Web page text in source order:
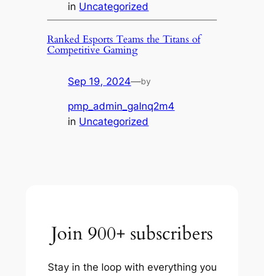
in Uncategorized
Ranked Esports Teams the Titans of
Competitive Gaming
Sep 19, 2024—by
pmp_admin_galnq2m4
in Uncategorized
Join 900+ subscribers
Stay in the loop with everything you